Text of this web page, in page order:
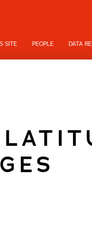
SITE PEOPLE DATA